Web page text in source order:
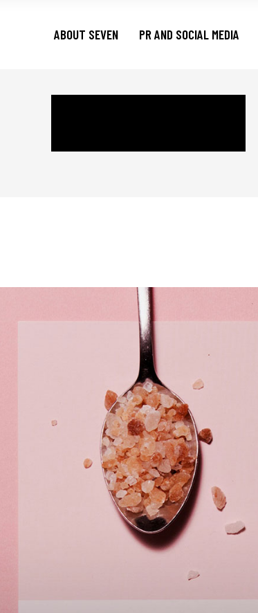
ABOUT SEVEN PR AND SOCIAL MEDIA